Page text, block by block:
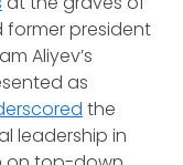
former president
Aliyev’s
as
the
leadership in